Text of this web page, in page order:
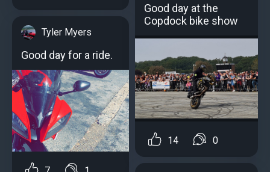
Tyler Myers
Good day for a ride.
Good day at the
Copdock bike show
14 0